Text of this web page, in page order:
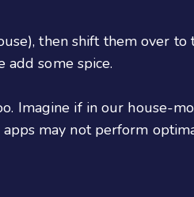
then shift them over to
some spice.
Imagine if in our house-
may not perform